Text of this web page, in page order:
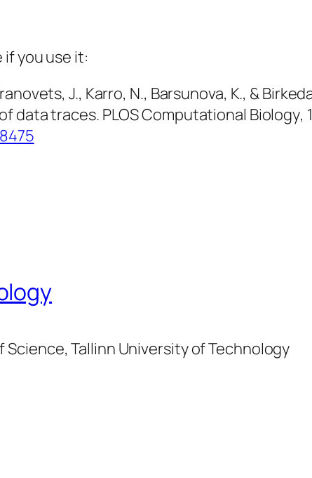
you use it:
J., Karro, N., Barsunova, K., &
data traces. PLOS Computational Biology,
Tallinn University of Technology